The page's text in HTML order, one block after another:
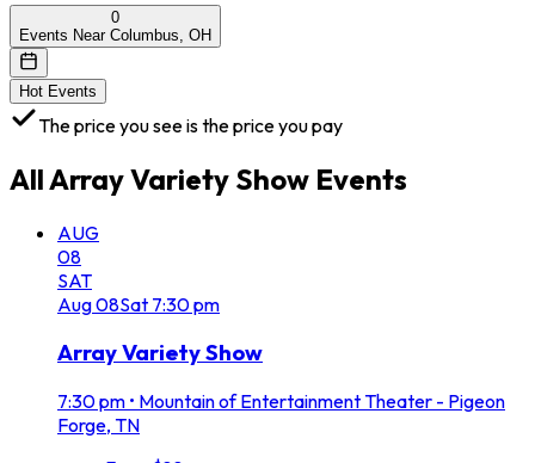
0
Events Near Columbus, OH
Hot Events
The price you see is the price you pay
AllArray Variety Show Events
AUG
08
SAT
Aug08Sat 7:30 pm
Array Variety Show
7:30 pm • Mountain of Entertainment Theater - Pigeon
Forge, TN